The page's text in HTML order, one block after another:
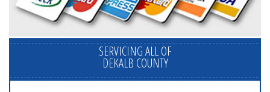
SERVICING ALL OF
DEKALB COUNTY